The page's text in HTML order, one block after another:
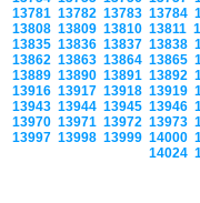
13781 13782 13783 13784
13808 13809 13810 13811
13835 13836 13837 13838
13862 13863 13864 13865
13889 13890 13891 13892
13916 13917 13918 13919
13943 13944 13945 13946
13970 13971 13972 13973
13997 13998 13999 14000
14024